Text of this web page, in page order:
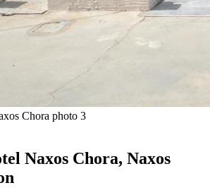
Naxos Chora, Naxos